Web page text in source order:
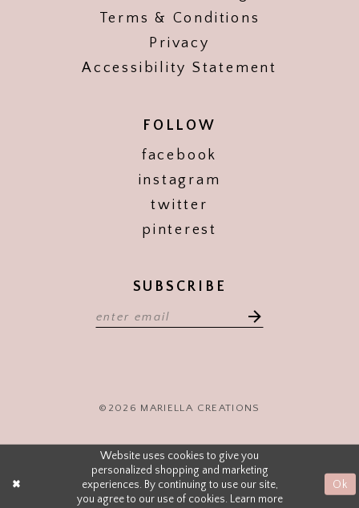
Terms & Conditions
Privacy
Accessibility Statement
FOLLOW
facebook
instagram
twitter
pinterest
SUBSCRIBE
©2026 MARIELLA CREATIONS
Website uses cookies to give you
personalized shopping and marketing
experiences. By continuing to use our site,
you agree to our use of cookies. Learn more
Ok